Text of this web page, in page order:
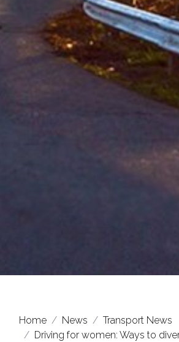
Home News
Transport News
Driving for women: Ways to